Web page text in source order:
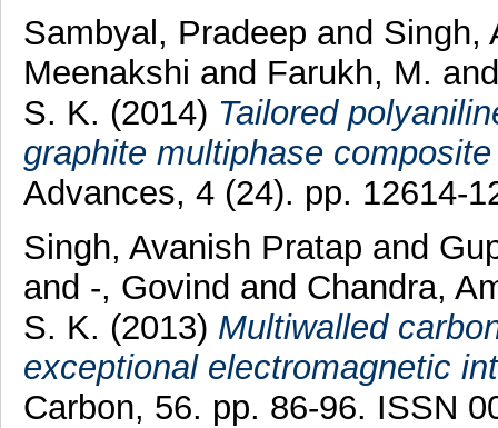
Sambyal, Pradeep and Singh,
Meenakshi and Farukh, M.
S. K. (2014) Tailored
graphite multiphase
Advances, 4 (24). pp. 12614-
Singh, Avanish Pratap and
and -, Govind and Chandra,
S. K. (2013) Multiwalled
exceptional electromagnetic
Carbon, 56. pp. 86-96. ISSN